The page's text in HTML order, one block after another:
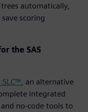
automatically,
scoring
the SAS
, an alternative
integrated
no-code tools to